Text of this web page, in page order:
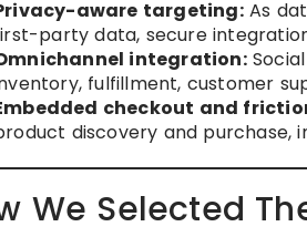
aware targeting:As
party data, secure
integration:
fulfillment, customer
checkout and
discovery and purchase,
We Selected